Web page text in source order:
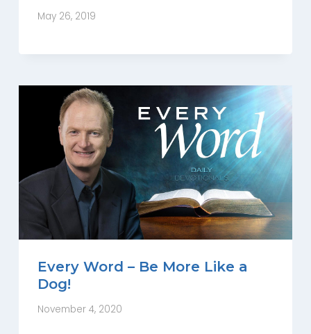
May 26, 2019
Every Word – Be More Like a
Dog!
November 4, 2020